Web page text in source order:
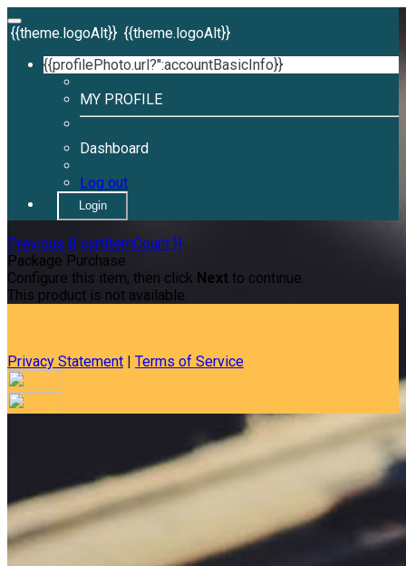
{{theme.logoAlt}} {{theme.logoAlt}}
{{profilePhoto.url?'':accountBasicInfo}}
MY PROFILE
Dashboard
Log out
Login
Previous {{ cartItemCount }}
Package Purchase
Configure this item, then click Next to continue.
This product is not available.
Privacy Statement | Terms of Service
Your email has been submitted. If that email address exists in
our system, you should receive a recovery information email
shortly. If you do not receive an email, please check your
spam folder. If you still don't receive an email, then there is no
account associated with the submitted email address.
Log in to your existing account